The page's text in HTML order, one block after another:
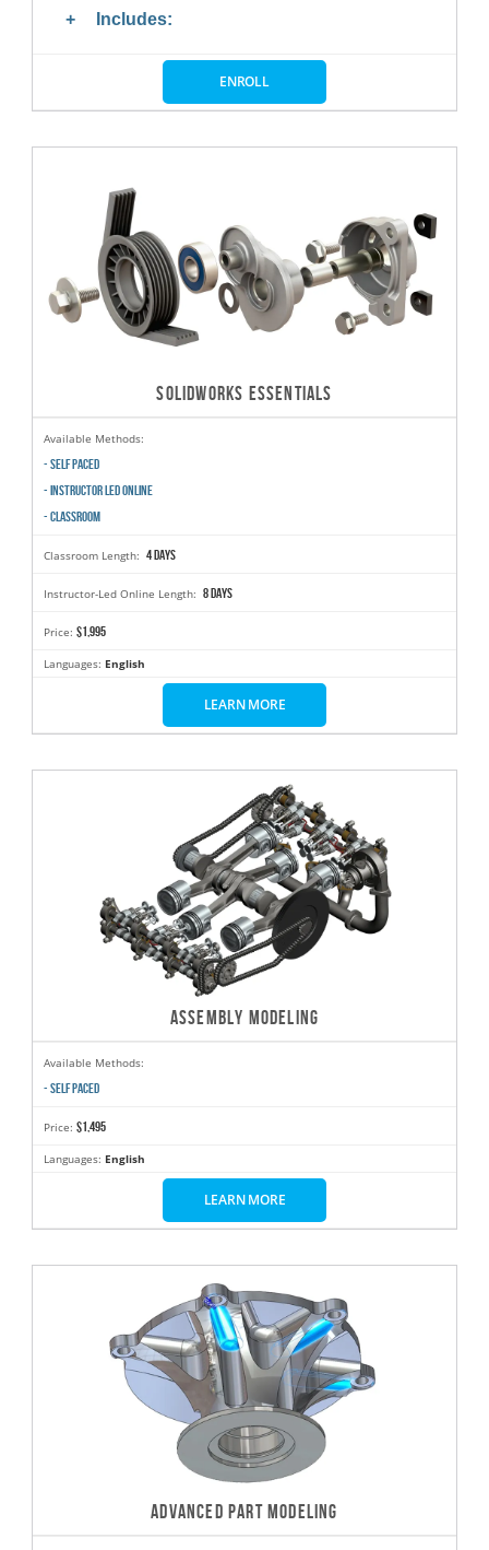
Includes:
ENROLL
SOLIDWORKS ESSENTIALS
Available Methods:
- SELF PACED
- INSTRUCTOR LED ONLINE
- CLASSROOM
Classroom Length: 4 days
Instructor-Led Online Length: 8 days
Price: $1,995
Languages: English
LEARN MORE
ASSEMBLY MODELING
Available Methods:
- SELF PACED
Price: $1,495
Languages: English
LEARN MORE
ADVANCED PART MODELING